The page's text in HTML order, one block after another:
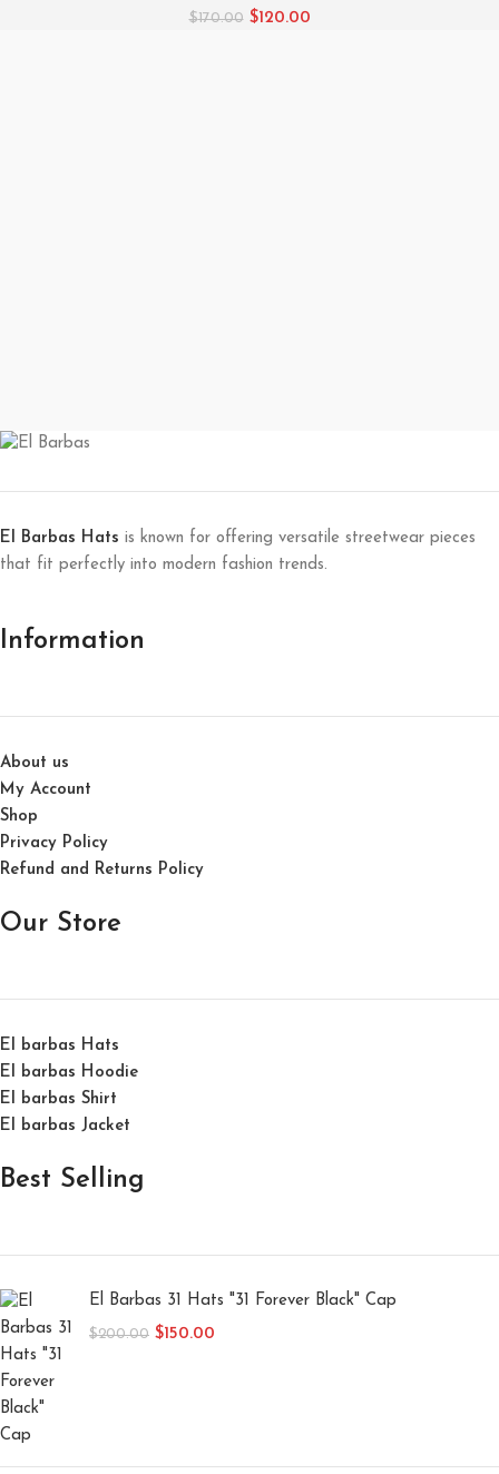
$170.00 $120.00
El Barbas Hats is known for offering versatile streetwear pieces
that fit perfectly into modern fashion trends.
Information
About us
My Account
Shop
Privacy Policy
Refund and Returns Policy
Our Store
El barbas Hats
El barbas Hoodie
El barbas Shirt
El barbas Jacket
Best Selling
El Barbas 31 Hats "31 Forever Black" Cap
$200.00 $150.00